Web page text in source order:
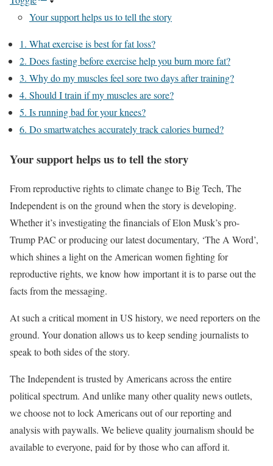
Your support helps us to tell the story
1. What exercise is best for fat loss?
2. Does fasting before exercise help you burn more fat?
3. Why do my muscles feel sore two days after training?
4. Should I train if my muscles are sore?
5. Is running bad for your knees?
6. Do smartwatches accurately track calories burned?
Your support helps us to tell the story
From reproductive rights to climate change to Big Tech, The
Independent is on the ground when the story is developing.
Whether it’s investigating the financials of Elon Musk’s pro-
Trump PAC or producing our latest documentary, ‘The A Word’,
which shines a light on the American women fighting for
reproductive rights, we know how important it is to parse out the
facts from the messaging.
At such a critical moment in US history, we need reporters on the
ground. Your donation allows us to keep sending journalists to
speak to both sides of the story.
The Independent is trusted by Americans across the entire
political spectrum. And unlike many other quality news outlets,
we choose not to lock Americans out of our reporting and
analysis with paywalls. We believe quality journalism should be
available to everyone, paid for by those who can afford it.